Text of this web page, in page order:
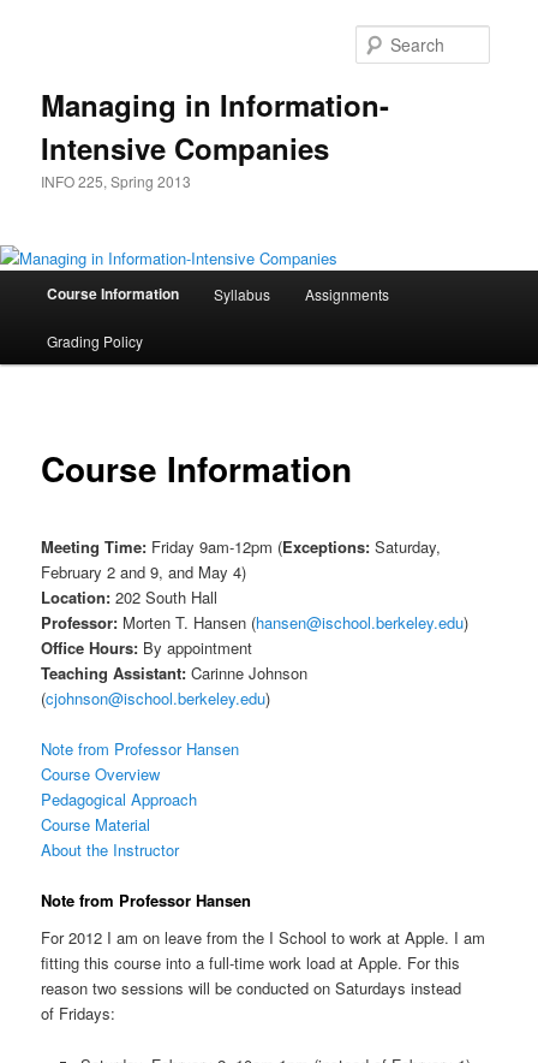
Managing in Information-
Intensive Companies
INFO 225, Spring 2013
Course Information Syllabus Assignments
Grading Policy
Course Information
Meeting Time: Friday 9am-12pm (Exceptions: Saturday,
February 2 and 9, and May 4)
Location: 202 South Hall
Professor: Morten T. Hansen (hansen@ischool.berkeley.edu)
Office Hours: By appointment
Teaching Assistant: Carinne Johnson
(cjohnson@ischool.berkeley.edu)
Note from Professor Hansen
Course Overview
Pedagogical Approach
Course Material
About the Instructor
Note from Professor Hansen
For 2012 I am on leave from the I School to work at Apple. I am
fitting this course into a full-time work load at Apple. For this
reason two sessions will be conducted on Saturdays instead
of Fridays: